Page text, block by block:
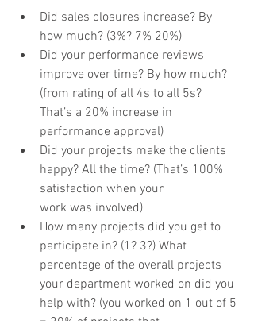
Did sales closures increase? By
how much? (3%? 7% 20%)
Did your performance reviews
improve over time? By how much?
(from rating of all 4s to all 5s?
That’s a 20% increase in
performance approval)
Did your projects make the clients
happy? All the time? (That’s 100%
satisfaction when your
work was involved)
How many projects did you get to
participate in? (1? 3?) What
percentage of the overall projects
your department worked on did you
help with? (you worked on 1 out of 5